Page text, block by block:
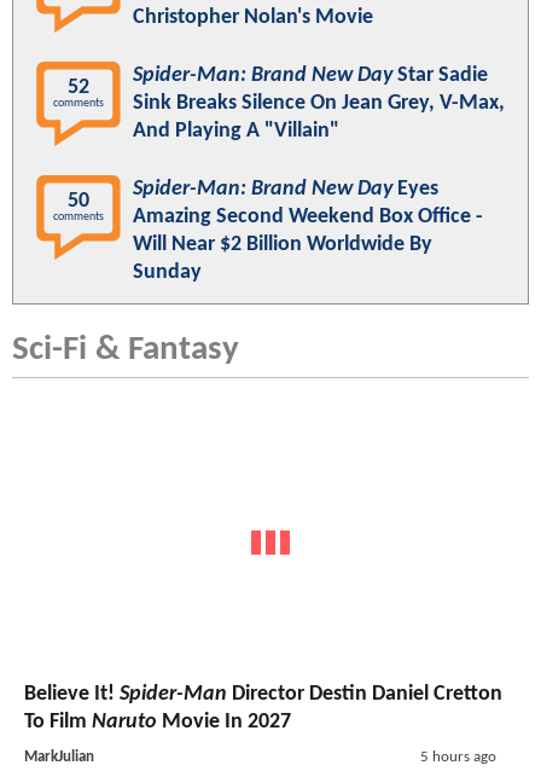
Christopher Nolan's Movie
52
comments
Spider-Man: Brand New DayStar Sadie
Sink Breaks Silence On Jean Grey, V-Max,
And Playing A "Villain"
50
comments
Spider-Man: Brand New DayEyes
Amazing Second Weekend Box Office -
Will Near $2 Billion Worldwide By
Sunday
Sci-Fi & Fantasy
Believe It! Spider-Man Director Destin Daniel Cretton
To Film Naruto Movie In 2027
MarkJulian 5 hours ago